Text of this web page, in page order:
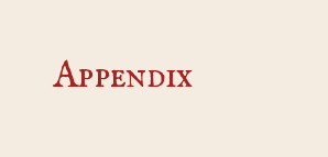
Appendix